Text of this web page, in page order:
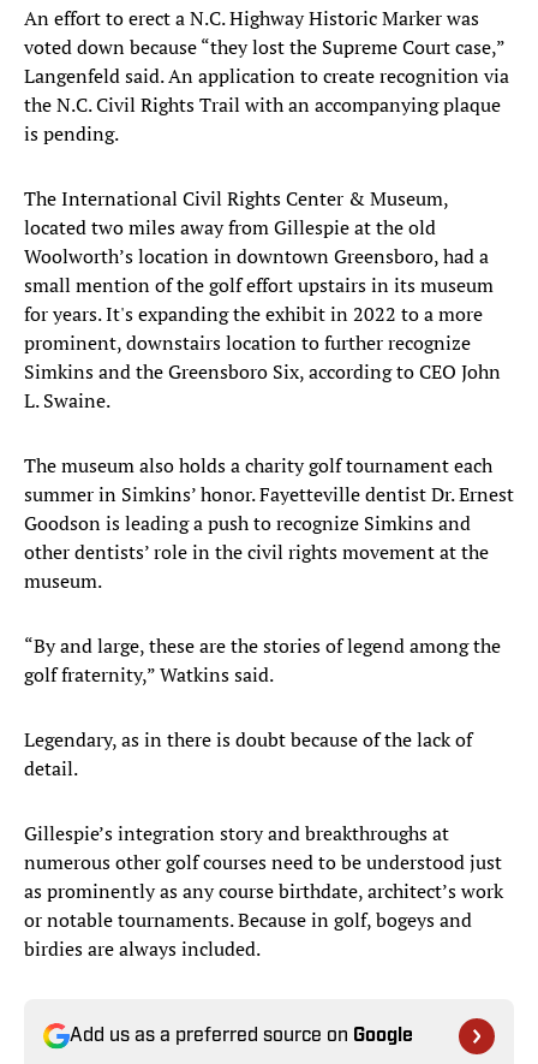
An effort to erect a N.C. Highway Historic Marker was
voted down because “they lost the Supreme Court case,”
Langenfeld said. An application to create recognition via
the N.C. Civil Rights Trail with an accompanying plaque
is pending.
The International Civil Rights Center & Museum,
located two miles away from Gillespie at the old
Woolworth’s location in downtown Greensboro, had a
small mention of the golf effort upstairs in its museum
for years. It's expanding the exhibit in 2022 to a more
prominent, downstairs location to further recognize
Simkins and the Greensboro Six, according to CEO John
L. Swaine.
The museum also holds a charity golf tournament each
summer in Simkins’ honor. Fayetteville dentist Dr. Ernest
Goodson is leading a push to recognize Simkins and
other dentists’ role in the civil rights movement at the
museum.
“By and large, these are the stories of legend among the
golf fraternity,” Watkins said.
Legendary, as in there is doubt because of the lack of
detail.
Gillespie’s integration story and breakthroughs at
numerous other golf courses need to be understood just
as prominently as any course birthdate, architect’s work
or notable tournaments. Because in golf, bogeys and
birdies are always included.
Add us as a preferred source on Google